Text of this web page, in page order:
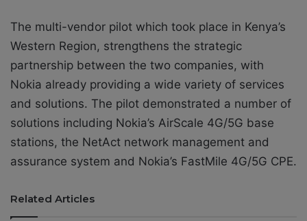
The multi-vendor pilot which took place in Kenya’s
Western Region, strengthens the strategic
partnership between the two companies, with
Nokia already providing a wide variety of services
and solutions. The pilot demonstrated a number of
solutions including Nokia’s AirScale 4G/5G base
stations, the NetAct network management and
assurance system and Nokia’s FastMile 4G/5G CPE.
Related Articles